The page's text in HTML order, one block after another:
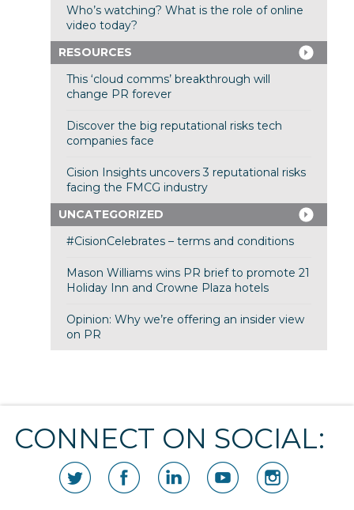
Who’s watching? What is the role of online
video today?
RESOURCES
This ‘cloud comms’ breakthrough will
change PR forever
Discover the big reputational risks tech
companies face
Cision Insights uncovers 3 reputational risks
facing the FMCG industry
UNCATEGORIZED
#CisionCelebrates – terms and conditions
Mason Williams wins PR brief to promote 21
Holiday Inn and Crowne Plaza hotels
Opinion: Why we’re offering an insider view
on PR
CONNECT ON SOCIAL: